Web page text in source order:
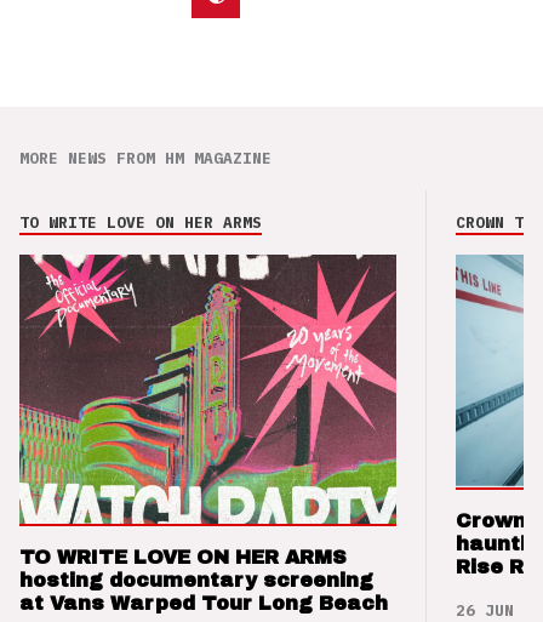
MORE NEWS FROM HM MAGAZINE
TO WRITE LOVE ON HER ARMS
TO WRITE LOVE ON HER ARMS
hosting documentary screening
at Vans Warped Tour Long Beach
CROWN
Crown
Rise
26 JUN 26